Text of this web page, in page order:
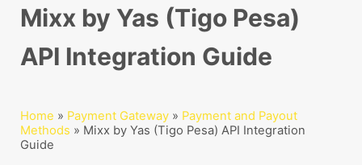
Mixx by Yas (Tigo Pesa)
API Integration Guide
Home » Payment Gateway» Payment and Payout
Methods » Mixx by Yas (Tigo Pesa) API Integration
Guide